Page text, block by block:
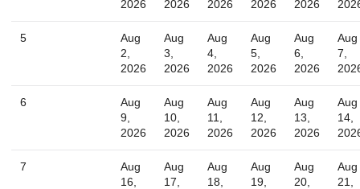
11 12 13 14 15
18 19 20 21 22
25 26 27 28 29
Today Close
2026
2026
2026
2026
2026
5
Aug
2,
2026
Aug
3,
2026
Aug
4,
2026
Aug
5,
2026
Aug
6,
2026
Aug
7,
6
Aug
9,
2026
Aug
10,
2026
Aug
11,
2026
Aug
12,
2026
Aug
13,
2026
Aug
14,
7
Aug
16,
Aug
17,
Aug
18,
Aug
19,
Aug
20,
Aug
21,